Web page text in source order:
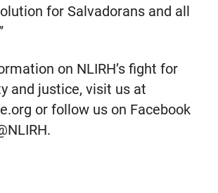
for Salvadorans and all
on NLIRH’s fight for
and justice, visit us at
or follow us on Facebook